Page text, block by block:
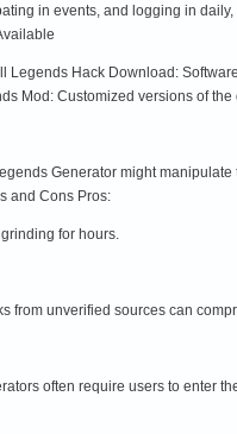
in events, and logging in
Hack Download:
Mod: Customized versions of
Generator might
and Cons Pros:
for hours.
unverified sources can
often require users to enter